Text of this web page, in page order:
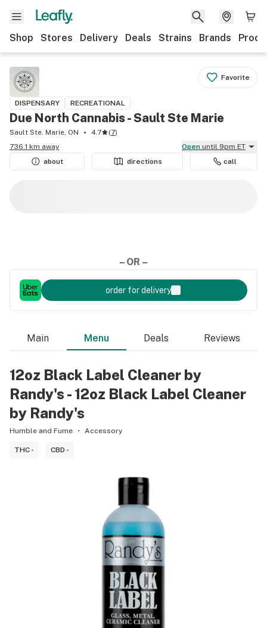
Shop Stores Delivery Deals Strains Brands
Favorite
DISPENSARY RECREATIONAL
Due North Cannabis - Sault Ste Marie
Sault Ste. Marie, ON 4.7 (7)
736.1 km away
Open until 9pm ET
about
directions call
– OR –
order for delivery
Main Menu Deals Reviews
12oz Black Label Cleaner by
Randy's - 12oz Black Label Cleaner
by Randy's
Humble and Fume Accessory
THC - CBD -